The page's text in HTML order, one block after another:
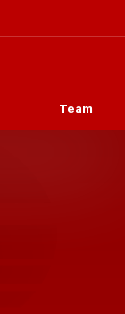
Team